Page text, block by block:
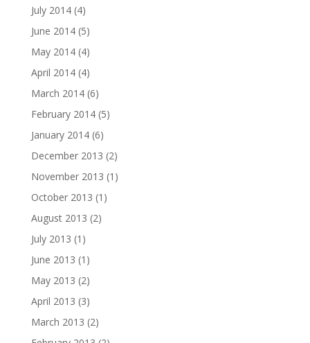
July 2014(4)
June 2014(5)
May 2014(4)
April 2014(4)
March 2014(6)
February 2014(5)
January 2014(6)
December 2013 (2)
November 2013 (1)
October 2013 (1)
August 2013 (2)
July 2013 (1)
June 2013 (1)
May 2013 (2)
April 2013 (3)
March 2013 (2)